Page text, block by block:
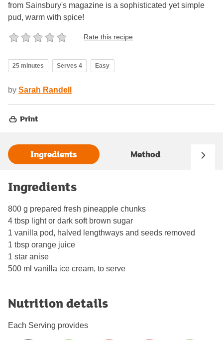
from Sainsbury's magazine is a sophisticated yet simple
pud, warm with spice!
Rate this recipe
25 minutes Serves 4 Easy
by Sarah Randell
Print
Ingredients Method
Ingredients
800 g prepared fresh pineapple chunks
4 tbsp light or dark soft brown sugar
1 vanilla pod, halved lengthways and seeds removed
1 tbsp orange juice
1 star anise
500 ml vanilla ice cream, to serve
Nutrition details
Each Serving provides